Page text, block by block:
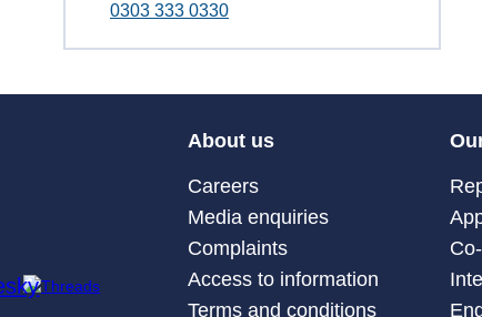
0303 333 0330
About us
Careers
Media enquiries
Complaints
Access to information
Terms and conditions